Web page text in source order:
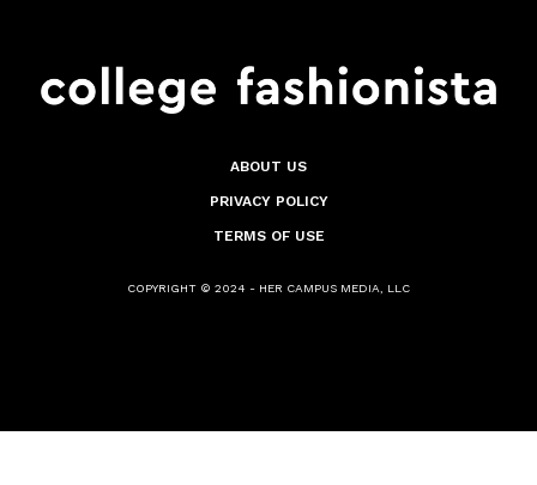
ABOUT US
PRIVACY POLICY
TERMS OF USE
COPYRIGHT © 2024 - HER CAMPUS MEDIA, LLC